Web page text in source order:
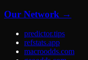
Our Network →
predictor.tips
refstats.app
macroodds.com